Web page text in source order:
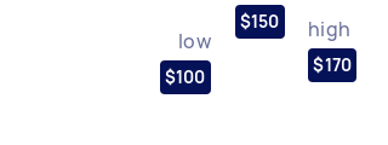
low
$100
$150 high
$170